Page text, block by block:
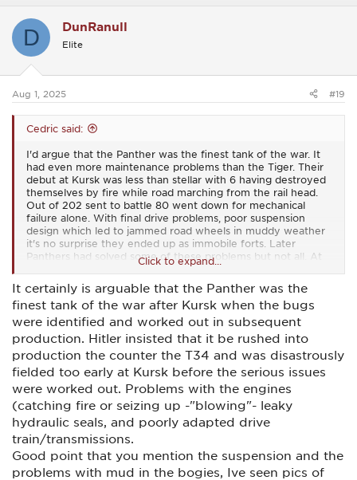
t
s
D DunRanull
Elite
Aug 1, 2025 #19
Cedric said:
I'd argue that the Panther was the finest tank of the war. It
had even more maintenance problems than the Tiger. Their
debut at Kursk was less than stellar with 6 having destroyed
themselves by fire while road marching from the rail head.
Out of 202 sent to battle 80 went down for mechanical
failure alone. With final drive problems, poor suspension
design which led to jammed road wheels in muddy weather
it's no surprise they ended up as immobile forts. Later
Panthers had solved some of these problems but not all. At
best they had a 50+ percent readiness rate. In my day the
commander would have been fired.
Click to expand...
It certainly is arguable that the Panther was the
finest tank of the war after Kursk when the bugs
were identified and worked out in subsequent
production. Hitler insisted that it be rushed into
production the counter the T34 and was disastrously
fielded too early at Kursk before the serious issues
were worked out. Problems with the engines
(catching fire or seizing up -"blowing"- leaky
hydraulic seals, and poorly adapted drive
train/transmissions.
Good point that you mention the suspension and the
problems with mud in the bogies, Ive seen pics of